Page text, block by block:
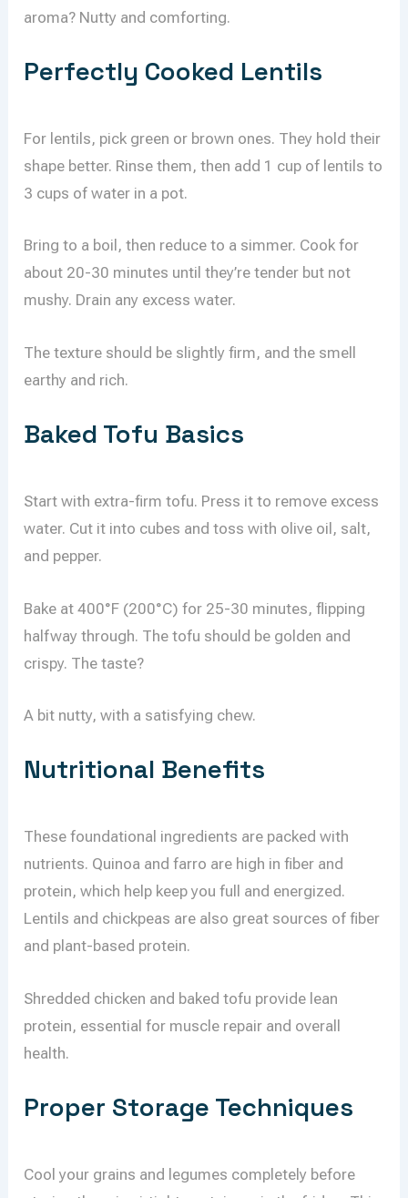
aroma? Nutty and comforting.
Perfectly Cooked Lentils
For lentils, pick green or brown ones. They hold their
shape better. Rinse them, then add 1 cup of lentils to
3 cups of water in a pot.
Bring to a boil, then reduce to a simmer. Cook for
about 20-30 minutes until they’re tender but not
mushy. Drain any excess water.
The texture should be slightly firm, and the smell
earthy and rich.
Baked Tofu Basics
Start with extra-firm tofu. Press it to remove excess
water. Cut it into cubes and toss with olive oil, salt,
and pepper.
Bake at 400°F (200°C) for 25-30 minutes, flipping
halfway through. The tofu should be golden and
crispy. The taste?
A bit nutty, with a satisfying chew.
Nutritional Benefits
These foundational ingredients are packed with
nutrients. Quinoa and farro are high in fiber and
protein, which help keep you full and energized.
Lentils and chickpeas are also great sources of fiber
and plant-based protein.
Shredded chicken and baked tofu provide lean
protein, essential for muscle repair and overall
health.
Proper Storage Techniques
Cool your grains and legumes completely before